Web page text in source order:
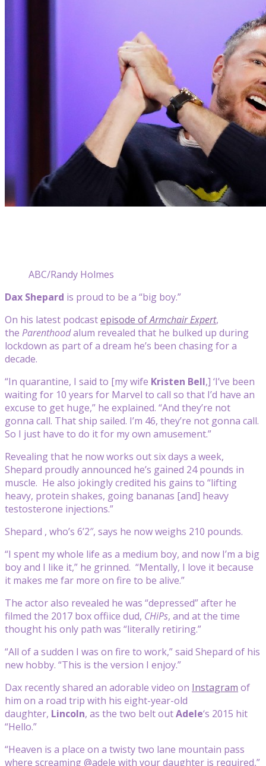
ABC/Randy Holmes
Dax Shepard is proud to be a “big boy.”
On his latest podcastepisode ofArmchair Expert,
the Parenthoodalum revealed that he bulked up during
lockdown as part of a dream he’s been chasing for a
decade.
“In quarantine, I said to [my wife Kristen Bell,] ‘I’ve been
waiting for 10 years for Marvel to call so that I’d have an
excuse to get huge,” he explained. “And they’re not
gonna call. That ship sailed. I’m 46, they’re not gonna call.
So I just have to do it for my own amusement.”
Revealing that he now works out six days a week,
Shepard proudly announced he’s gained 24 pounds in
muscle. He also jokingly credited his gains to “lifting
heavy, protein shakes, going bananas [and] heavy
testosterone injections.”
Shepard , who’s 6’2″, says he now weighs 210 pounds.
“I spent my whole life as a medium boy, and now I’m a big
boy and I like it,” he grinned. “Mentally, I love it because
it makes me far more on fire to be alive.”
The actor also revealed he was “depressed” after he
filmed the 2017 box offiice dud, CHiPs, and at the time
thought his only path was “literally retiring.”
“All of a sudden I was on fire to work,” said Shepard of his
new hobby. “This is the version I enjoy.”
Dax recently shared an adorable video on Instagram of
him on a road trip with his eight-year-old
daughter, Lincoln, as the two belt outAdele‘s 2015 hit
“Hello.”
“Heaven is a place on a twisty two lane mountain pass
where screaming @adele with your daughter is required,”